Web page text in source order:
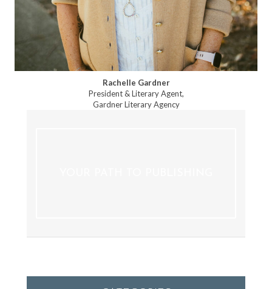
Rachelle Gardner
President & Literary Agent,
Gardner Literary Agency